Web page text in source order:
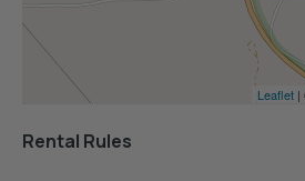
Leaflet |
Rental Rules